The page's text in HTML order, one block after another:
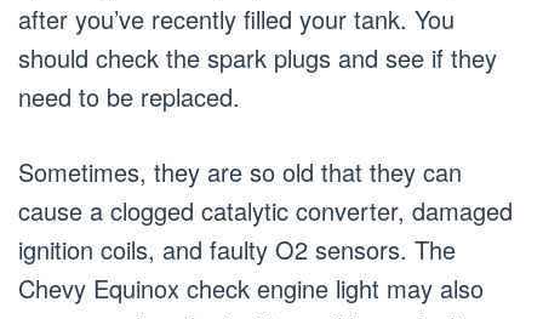
after you’ve recently filled your tank. You
should check the spark plugs and see if they
need to be replaced.
Sometimes, they are so old that they can
cause a clogged catalytic converter, damaged
ignition coils, and faulty O2 sensors. The
Chevy Equinox check engine light may also